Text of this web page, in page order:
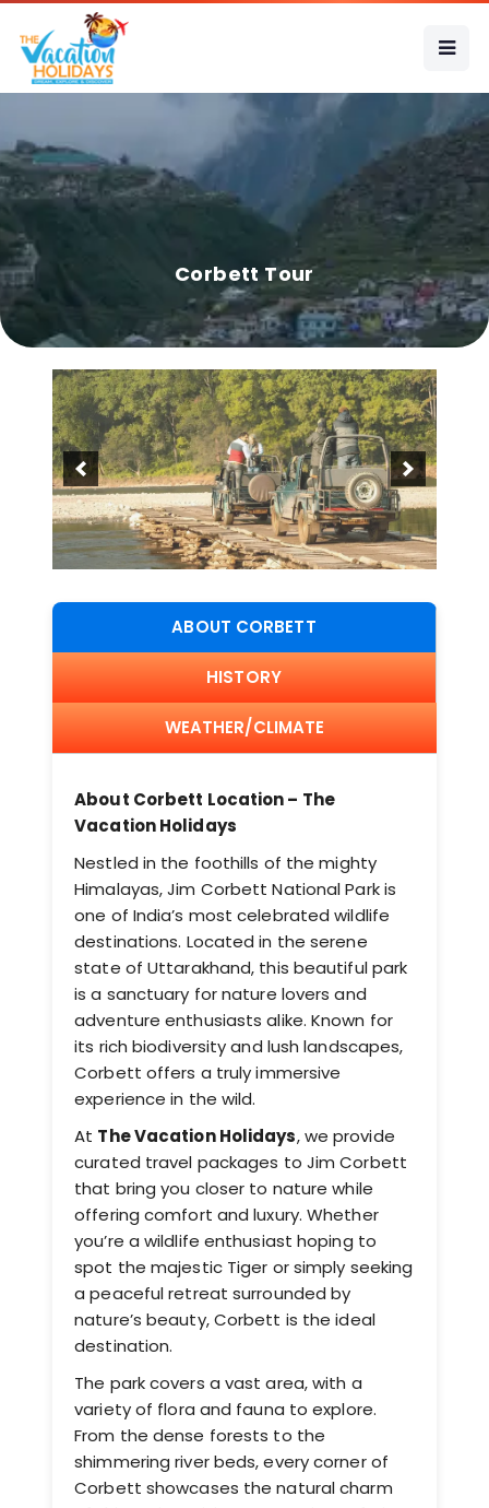
Corbett Tour
ABOUT CORBETT
HISTORY
WEATHER/CLIMATE
About Corbett Location – The
Vacation Holidays
Nestled in the foothills of the mighty
Himalayas, Jim Corbett National Park is
one of India’s most celebrated wildlife
destinations. Located in the serene
state of Uttarakhand, this beautiful park
is a sanctuary for nature lovers and
adventure enthusiasts alike. Known for
its rich biodiversity and lush landscapes,
Corbett offers a truly immersive
experience in the wild.
At The Vacation Holidays, we provide
curated travel packages to Jim Corbett
that bring you closer to nature while
offering comfort and luxury. Whether
you’re a wildlife enthusiast hoping to
spot the majestic Tiger or simply seeking
a peaceful retreat surrounded by
nature’s beauty, Corbett is the ideal
destination.
The park covers a vast area, with a
variety of flora and fauna to explore.
From the dense forests to the
shimmering river beds, every corner of
Corbett showcases the natural charm